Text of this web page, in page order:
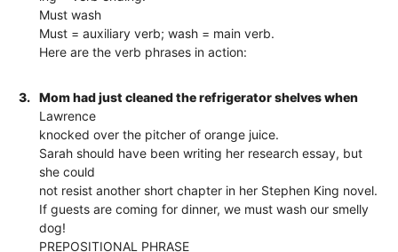
Must wash
Must = auxiliary verb; wash = main verb.
Here are the verb phrases in action:
3.
Mom had just cleaned the refrigerator shelves when
Lawrence
knocked over the pitcher of orange juice.
Sarah should have been writing her research essay, but
she could
not resist another short chapter in her Stephen King novel.
If guests are coming for dinner, we must wash our smelly
dog!
PREPOSITIONAL PHRASE